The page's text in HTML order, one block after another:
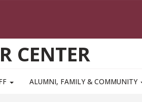
CENTER
ALUMNI, FAMILY & COMMUNITY